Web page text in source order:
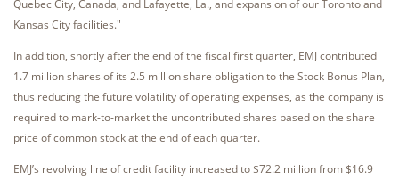
Quebec City, Canada, and Lafayette, La., and expansion of our Toronto and
Kansas City facilities."
In addition, shortly after the end of the fiscal first quarter, EMJ contributed
1.7 million shares of its 2.5 million share obligation to the Stock Bonus Plan,
thus reducing the future volatility of operating expenses, as the company is
required to mark-to-market the uncontributed shares based on the share
price of common stock at the end of each quarter.
EMJ’s revolving line of credit facility increased to $72.2 million from $16.9